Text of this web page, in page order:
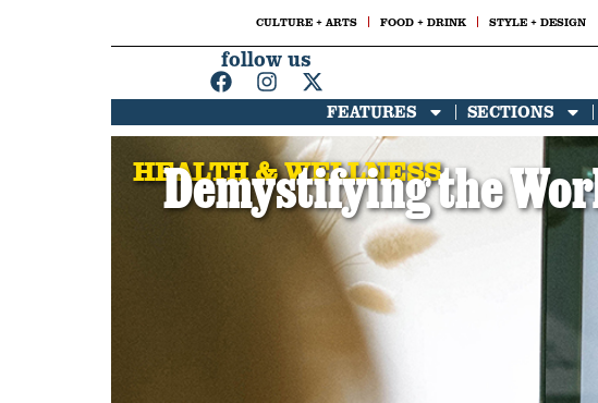
CULTURE + ARTS FOOD + DRINK STYLE + DESIGN
follow us
FEATURES SECTIONS
HEALTH & WELLNESS
Demystifying the